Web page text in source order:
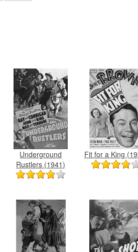
Underground
Rustlers (1941)
Fit for a King